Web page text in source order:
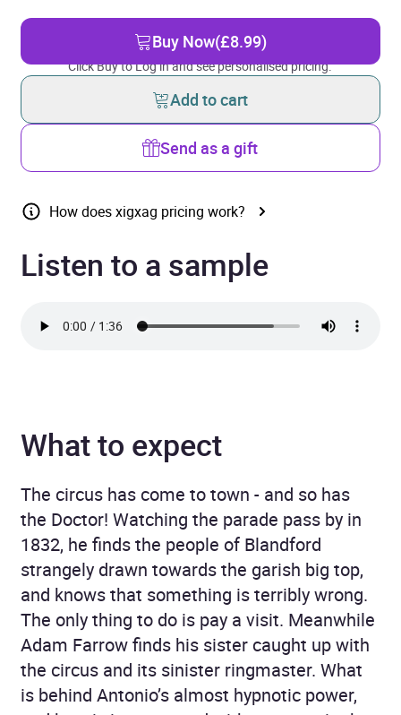
Buy Now(£8.99)
Click Buy to Log in and see personalised pricing.
Add to cart
Send as a gift
How does xigxag pricing work?
Listen to a sample
What to expect
The circus has come to town - and so has
the Doctor! Watching the parade pass by in
1832, he finds the people of Blandford
strangely drawn towards the garish big top,
and knows that something is terribly wrong.
The only thing to do is pay a visit. Meanwhile
Adam Farrow finds his sister caught up with
the circus and its sinister ringmaster. What
is behind Antonio’s almost hypnotic power,